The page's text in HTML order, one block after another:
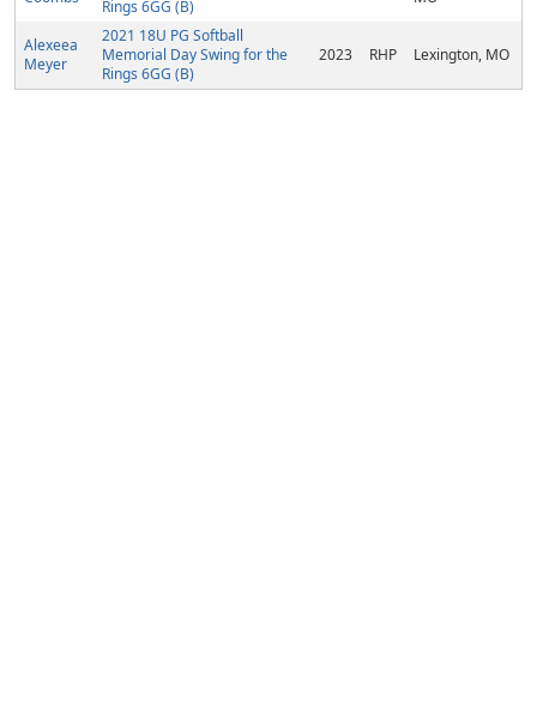
Rings 6GG (B)
Alexeea
Meyer
2021 18U PG Softball
Memorial Day Swing for the
Rings 6GG (B)
2023 RHP Lexington, MO